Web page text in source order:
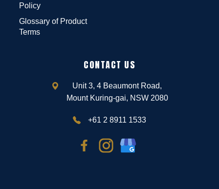
Policy
Glossary of Product
Terms
CONTACT US
Unit 3, 4 Beaumont Road,
Mount Kuring-gai, NSW 2080
+61 2 8911 1533